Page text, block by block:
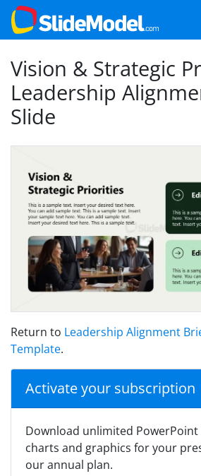
Vision & Strategic
Leadership
Slide
Return to Leadership Alignment
Template.
Activate your subscription
Download unlimited
charts and graphics for your
our annual plan.